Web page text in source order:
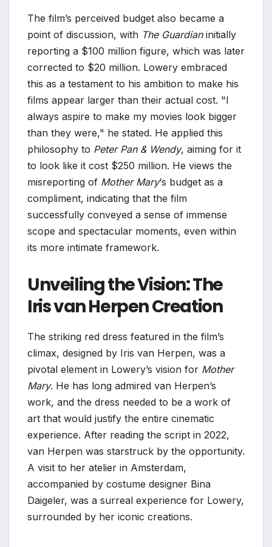
The film’s perceived budget also became a
point of discussion, with The Guardianinitially
reporting a $100 million figure, which was later
corrected to $20 million. Lowery embraced
this as a testament to his ambition to make his
films appear larger than their actual cost. "I
always aspire to make my movies look bigger
than they were," he stated. He applied this
philosophy to Peter Pan & Wendy, aiming for it
to look like it cost $250 million. He views the
misreporting of Mother Mary‘s budget as a
compliment, indicating that the film
successfully conveyed a sense of immense
scope and spectacular moments, even within
its more intimate framework.
Unveiling the Vision: The
Iris van Herpen Creation
The striking red dress featured in the film’s
climax, designed by Iris van Herpen, was a
pivotal element in Lowery’s vision for Mother
Mary. He has long admired van Herpen’s
work, and the dress needed to be a work of
art that would justify the entire cinematic
experience. After reading the script in 2022,
van Herpen was starstruck by the opportunity.
A visit to her atelier in Amsterdam,
accompanied by costume designer Bina
Daigeler, was a surreal experience for Lowery,
surrounded by her iconic creations.